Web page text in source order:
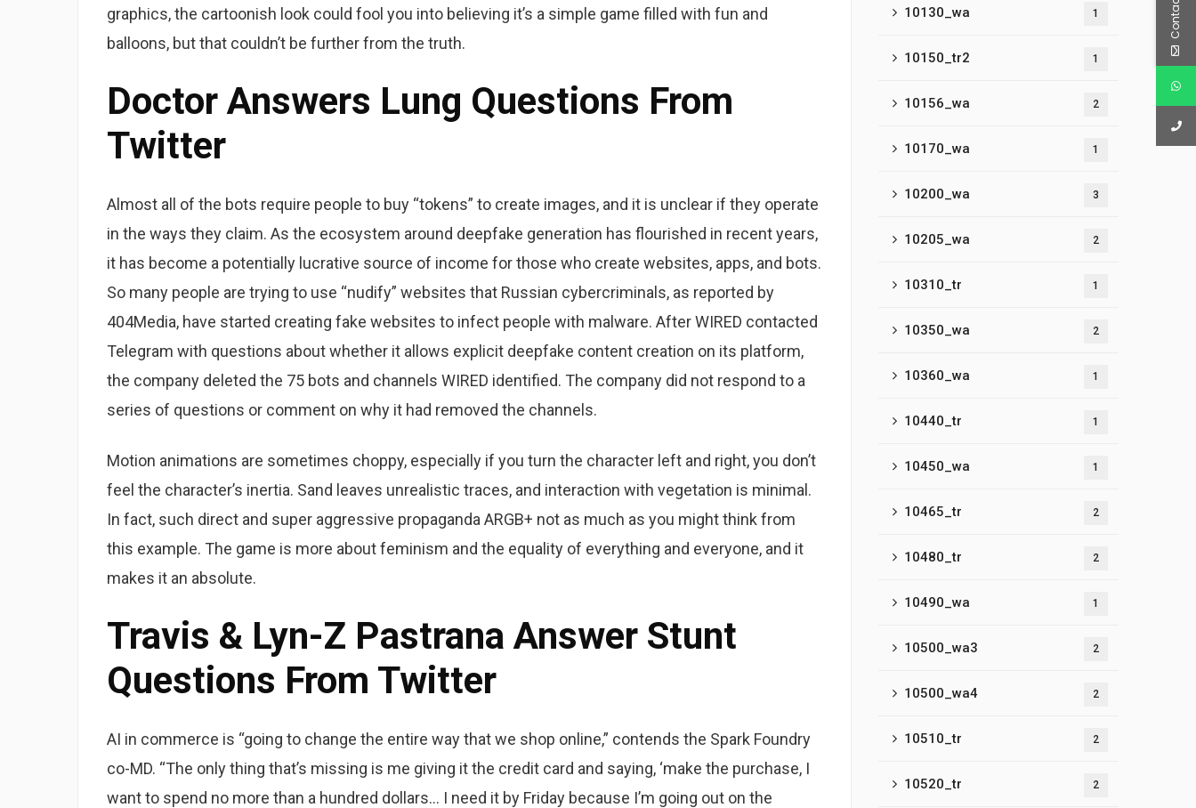
graphics, the cartoonish look could fool you into believing it’s a simple game filled with fun and
balloons, but that couldn’t be further from the truth.
Doctor Answers Lung Questions From
Twitter
Almost all of the bots require people to buy “tokens” to create images, and it is unclear if they operate
in the ways they claim. As the ecosystem around deepfake generation has flourished in recent years,
it has become a potentially lucrative source of income for those who create websites, apps, and bots.
So many people are trying to use “nudify” websites that Russian cybercriminals, as reported by
404Media, have started creating fake websites to infect people with malware. After WIRED contacted
Telegram with questions about whether it allows explicit deepfake content creation on its platform,
the company deleted the 75 bots and channels WIRED identified. The company did not respond to a
series of questions or comment on why it had removed the channels.
Motion animations are sometimes choppy, especially if you turn the character left and right, you don’t
feel the character’s inertia. Sand leaves unrealistic traces, and interaction with vegetation is minimal.
In fact, such direct and super aggressive propaganda ARGB+ not as much as you might think from
this example. The game is more about feminism and the equality of everything and everyone, and it
makes it an absolute.
Travis & Lyn-Z Pastrana Answer Stunt
Questions From Twitter
AI in commerce is “going to change the entire way that we shop online,” contends the Spark Foundry
co-MD. “The only thing that’s missing is me giving it the credit card and saying, ‘make the purchase, I
want to spend no more than a hundred dollars… I need it by Friday because I’m going out on the
10130_wa 1
10150_tr2 1
10156_wa 2
10170_wa 1
10200_wa 3
10205_wa 2
10310_tr 1
10350_wa 2
10360_wa 1
10440_tr 1
10450_wa 1
10465_tr 2
10480_tr 2
10490_wa 1
10500_wa3 2
10500_wa4 2
10510_tr 2
10520_tr 2